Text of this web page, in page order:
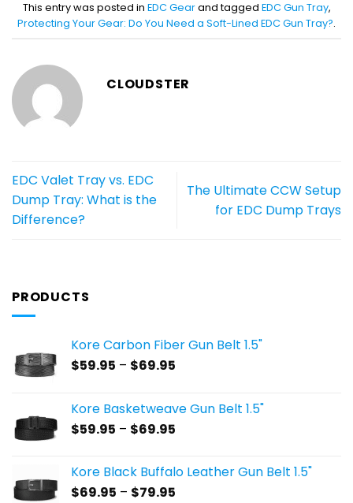
This entry was posted in EDC Gearand tagged EDC Gun Tray,
Protecting Your Gear: Do You Need a Soft-Lined EDC Gun Tray?.
CLOUDSTER
EDC Valet Tray vs. EDC
Dump Tray: What is the
Difference?
The Ultimate CCW Setup
for EDC Dump Trays
PRODUCTS
Kore Carbon Fiber Gun Belt 1.5"
$59.95 – $69.95
through
Kore Basketweave Gun Belt 1.5"
$59.95 – $69.95
through
Kore Black Buffalo Leather Gun Belt 1.5"
$69.95 – $79.95